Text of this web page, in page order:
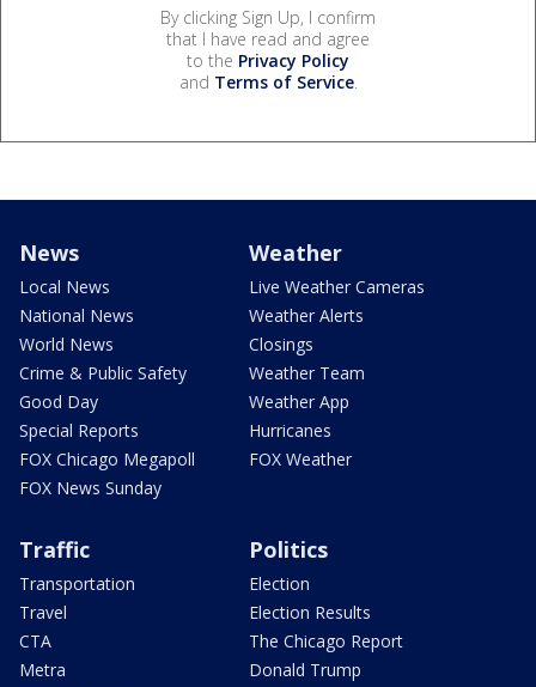
By clicking Sign Up, I confirm
that I have read and agree
to the Privacy Policy
and Terms of Service.
News
Local News
National News
World News
Crime & Public Safety
Good Day
Special Reports
FOX Chicago Megapoll
FOX News Sunday
Weather
Live Weather Cameras
Weather Alerts
Closings
Weather Team
Weather App
Hurricanes
FOX Weather
Traffic
Transportation
Travel
CTA
Metra
Politics
Election
Election Results
The Chicago Report
Donald Trump